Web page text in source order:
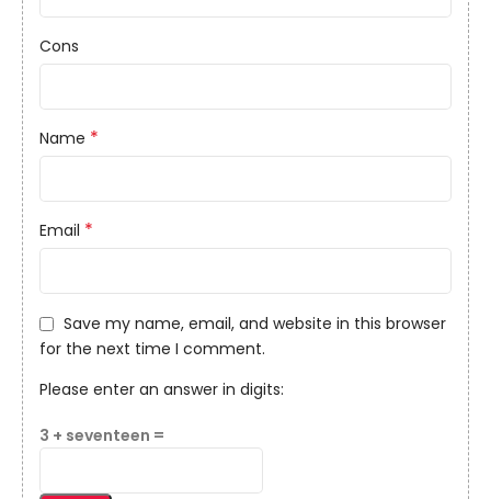
Cons
Name *
Email *
Save my name, email, and website in this browser
for the next time I comment.
Please enter an answer in digits:
3 + seventeen =